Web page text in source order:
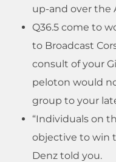
up-and over the
Q36.5 come to
to Broadcast
consult of your
peloton would
group to your
“Individuals on
objective to win
Denz told you.